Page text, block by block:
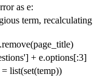
as e:
term, recalculating
+ e.options[:3]
list(set(temp))